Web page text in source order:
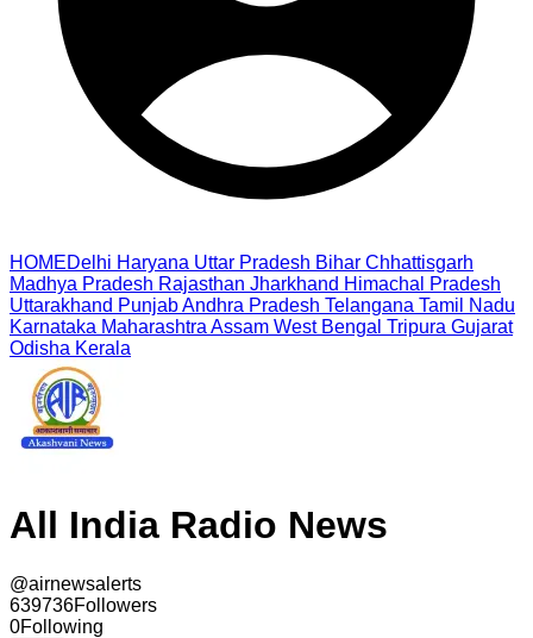
HOMEDelhi Haryana Uttar Pradesh Bihar Chhattisgarh
Madhya Pradesh Rajasthan Jharkhand Himachal Pradesh
Uttarakhand PunjabAndhra Pradesh Telangana Tamil Nadu
Karnataka Maharashtra Assam West Bengal Tripura Gujarat
Odisha Kerala
All India Radio News
@airnewsalerts
639736Followers
0Following